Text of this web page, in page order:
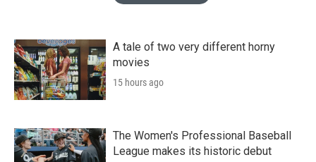
A tale of two very different horny
movies
15 hours ago
The Women's Professional Baseball
League makes its historic debut